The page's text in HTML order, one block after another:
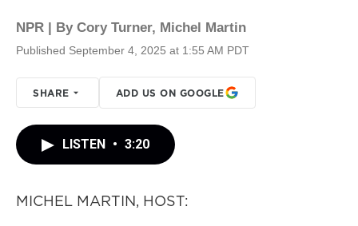
NPR | By Cory Turner, Michel Martin
Published September 4, 2025 at 1:55 AM PDT
SHARE ADD US ON GOOGLE
LISTEN • 3:20
MICHEL MARTIN, HOST: